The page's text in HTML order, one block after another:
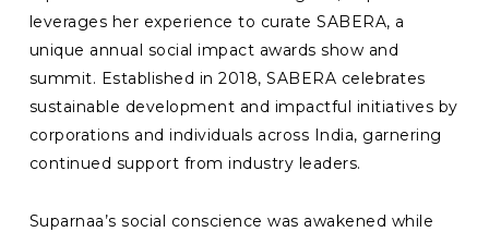
leverages her experience to curate SABERA, a
unique annual social impact awards show and
summit. Established in 2018, SABERA celebrates
sustainable development and impactful initiatives by
corporations and individuals across India, garnering
continued support from industry leaders.
Suparnaa’s social conscience was awakened while